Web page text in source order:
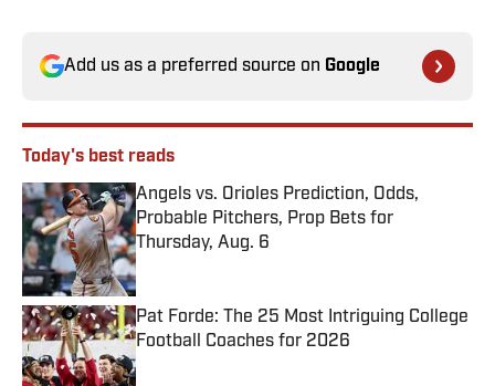
Add us as a preferred source on Google
Today's best reads
Angels vs. Orioles Prediction, Odds,
Probable Pitchers, Prop Bets for
Thursday, Aug. 6
Published by on Invalid Date
Pat Forde: The 25 Most Intriguing College
Football Coaches for 2026
Published by on Invalid Date